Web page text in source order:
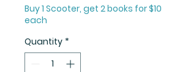
Buy 1 Scooter, get 2 books for $10
each
Quantity *